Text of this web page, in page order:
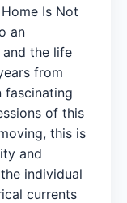
Is Not
an
the life
from
fascinating
of this
this is
and
individual
currents